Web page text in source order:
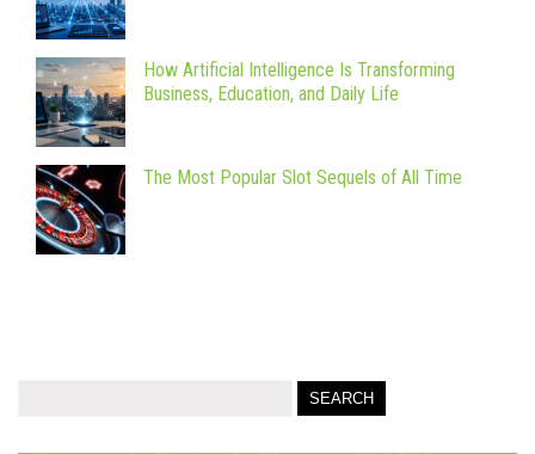
How Artificial Intelligence Is Transforming
Business, Education, and Daily Life
The Most Popular Slot Sequels of All Time